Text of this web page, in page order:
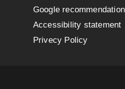
Google
Accessibility statement
Privecy Policy